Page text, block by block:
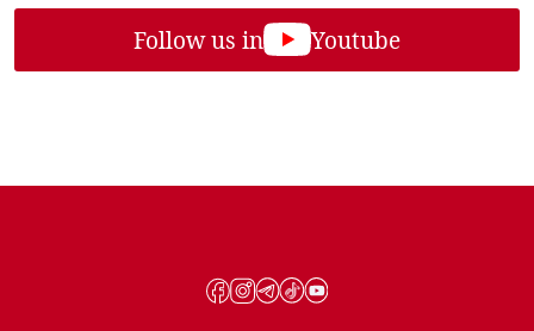
Follow us in Youtube